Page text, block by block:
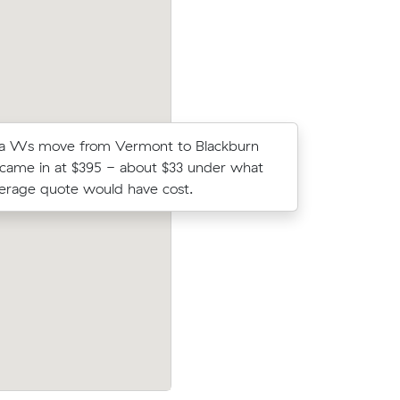
Ws move from Vermont to Blackburn
came in at $395 - about $33 under what
quote would have cost.